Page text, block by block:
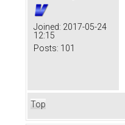
Joined: 2017-05-24
12:15
Posts: 101
Top